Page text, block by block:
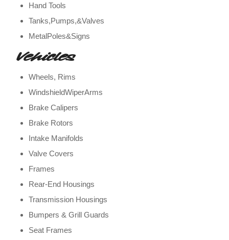
Hand Tools
Tanks,Pumps,&Valves
MetalPoles&Signs
Vehicles
Wheels, Rims
WindshieldWiperArms
Brake Calipers
Brake Rotors
Intake Manifolds
Valve Covers
Frames
Rear-End Housings
Transmission Housings
Bumpers & Grill Guards
Seat Frames